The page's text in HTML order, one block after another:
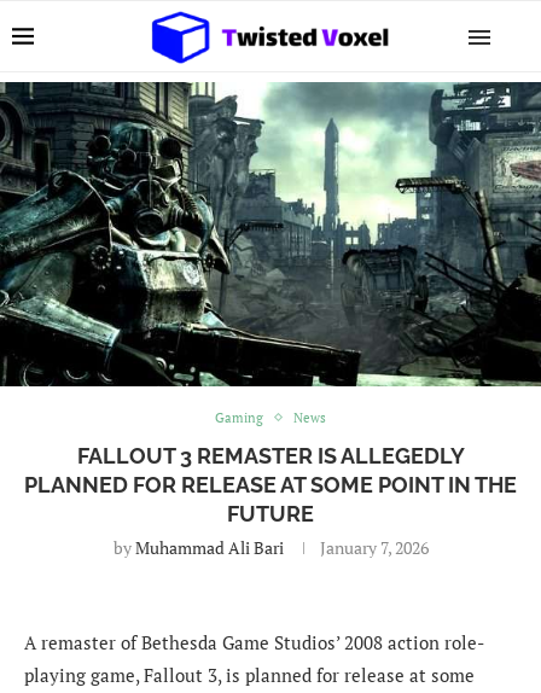
Gaming News
FALLOUT 3 REMASTER IS ALLEGEDLY
PLANNED FOR RELEASE AT SOME POINT IN THE
FUTURE
byMuhammad Ali Bari January 7, 2026
A remaster of Bethesda Game Studios’ 2008 action role-
playing game, Fallout 3, is planned for release at some